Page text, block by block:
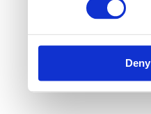
Deny